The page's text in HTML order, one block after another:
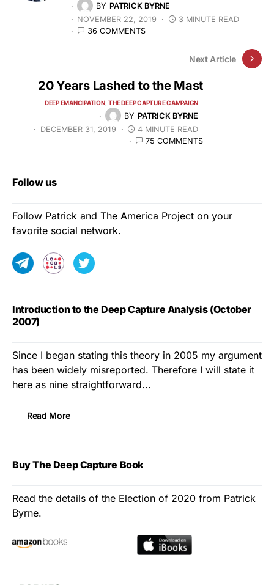
BY PATRICK BYRNE
NOVEMBER 22, 2019
3 MINUTE READ
36 COMMENTS
Next Article
20 Years Lashed to the Mast
DEEP EMANCIPATION THE DEEP CAPTURE CAMPAIGN
BY PATRICK BYRNE
DECEMBER 31, 2019
4 MINUTE READ
75 COMMENTS
Follow us
Follow Patrick and The America Project on your
favorite social network.
Introduction to the Deep Capture Analysis (October
2007)
Since I began stating this theory in 2005 my argument
has been widely misreported. Therefore I will state it
here as nine straightforward...
Read More
Buy The Deep Capture Book
Read the details of the Election of 2020 from Patrick
Byrne.